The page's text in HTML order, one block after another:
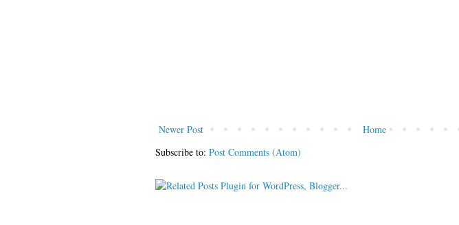
Newer Post
Home
Subscribe to: Post Comments (Atom)